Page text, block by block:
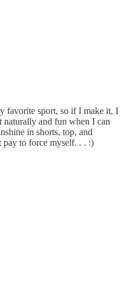
favorite sport, so if I make it, I
naturally and fun when I can
in shorts, top, and
pay to force myself. . . :)